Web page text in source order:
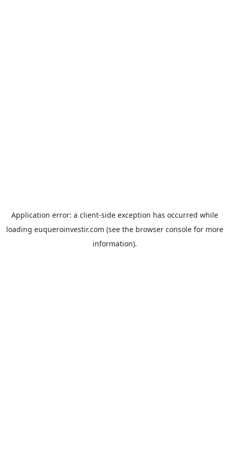
Application error: a client-side exception has occurred while
loading euqueroinvestir.com (see the browser consolefor more
information).